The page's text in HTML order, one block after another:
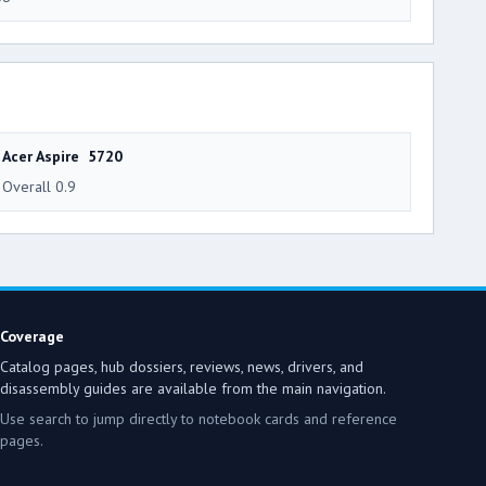
Acer Aspire 5720
Overall 0.9
Coverage
Catalog pages, hub dossiers, reviews, news, drivers, and
disassembly guides are available from the main navigation.
Use search to jump directly to notebook cards and reference
pages.